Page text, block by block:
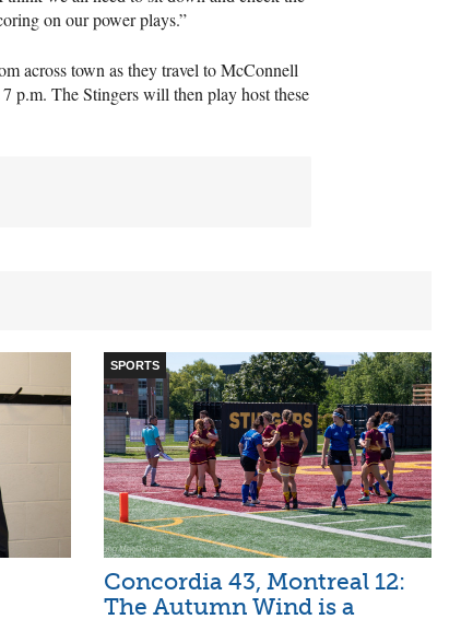
on our power plays.”
across town as they travel to McConnell
p.m. The Stingers will then play host these
SPORTS
Concordia 43, Montreal 12:
The Autumn Wind is a